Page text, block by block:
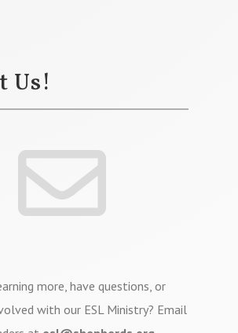
Us!

more, have questions, or
with our ESL Ministry? Email